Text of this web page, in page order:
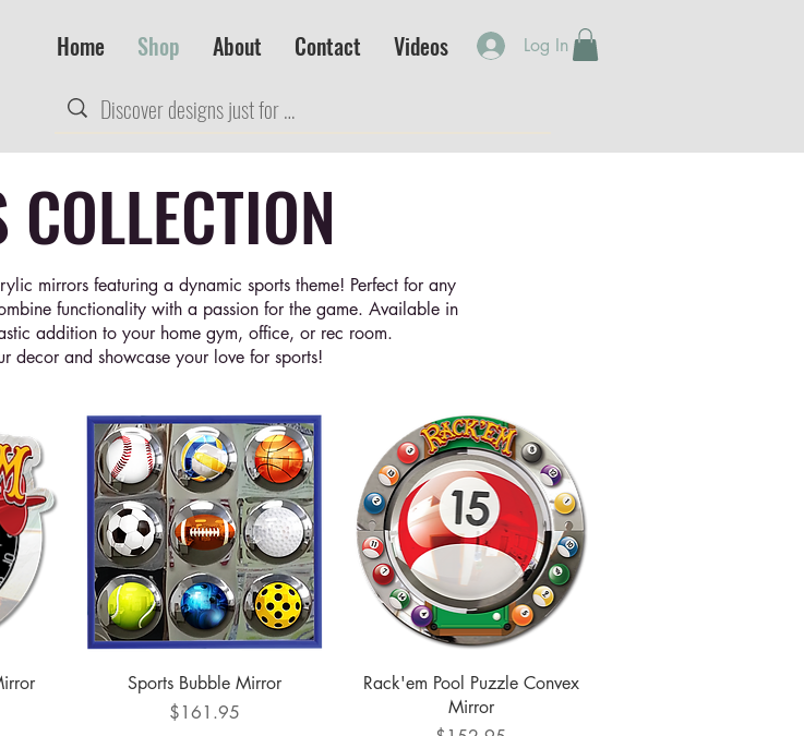
Home Shop About Contact Videos Log In
mirrors featuring a dynamic sports theme! Perfect for any
functionality with a passion for the game. Available in
addition to your home gym, office, or rec room.
decor and showcase your love for sports!
Quick View
Sports Bubble Mirror
Price
$161.95
Quick View
Rack'em Pool Puzzle Convex
Mirror